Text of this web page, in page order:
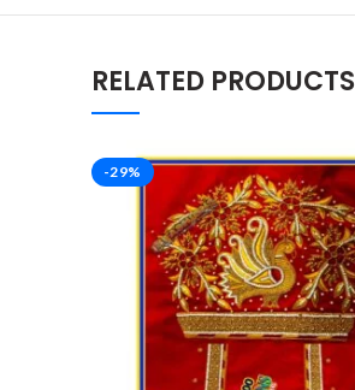
RELATED PRODUCTS
-29%